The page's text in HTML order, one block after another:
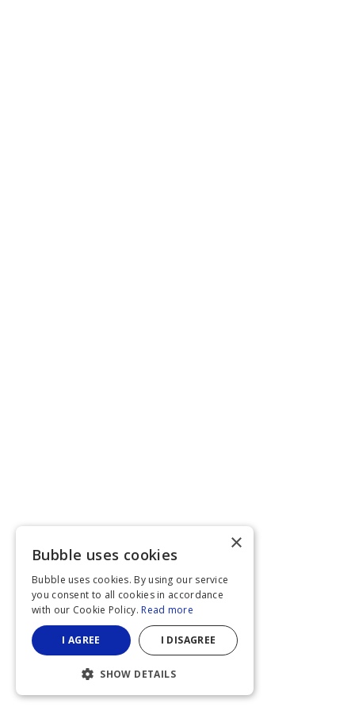
×
Bubble uses cookies
Bubble uses cookies. By using our service
you consent to all cookies in accordance
with our Cookie Policy. Read more
I AGREE I DISAGREE
SHOW DETAILS
STRICTLY NECESSARY